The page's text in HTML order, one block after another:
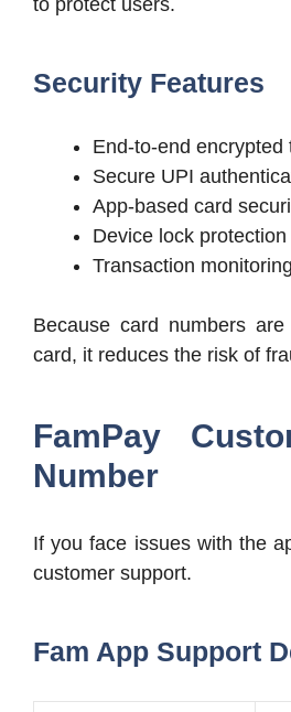
Security Features
End-to-end encrypted
Secure UPI
App-based card
Device lock protection
Transaction monitoring
Because card numbers
card, it reduces the risk of
FamPay
Number
If you face issues with the
customer support.
Fam App Support